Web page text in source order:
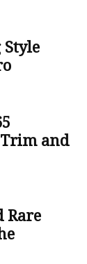
and
Rare